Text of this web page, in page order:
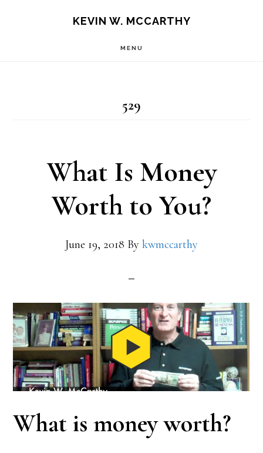
KEVIN W. MCCARTHY
MENU
529
What Is Money
Worth to You?
June 19, 2018 By kwmccarthy
What is money worth?